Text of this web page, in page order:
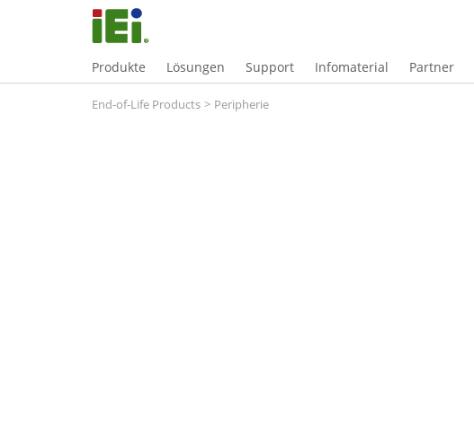
Produkte Lösungen Support Infomaterial Partner
End-of-Life Products > Peripherie